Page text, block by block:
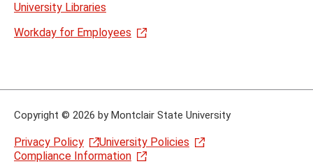
University Libraries
Workday for Employees
Copyright © 2026 by Montclair State University
Privacy Policy
University Policies
Compliance Information